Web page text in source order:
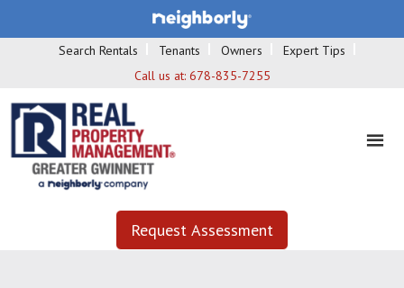
Search Rentals Tenants Owners
Expert Tips
Call us at: 678-835-7255
Request Assessment